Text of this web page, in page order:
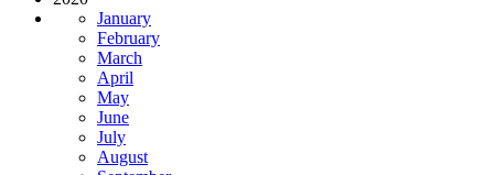
January
February
March
April
May
June
July
August